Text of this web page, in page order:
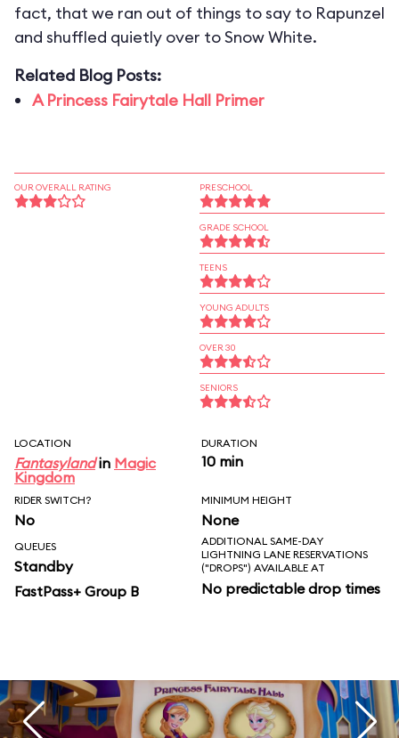
fact, that we ran out of things to say to Rapunzel
and shuffled quietly over to Snow White.
Related Blog Posts:
A Princess Fairytale Hall Primer
OUR OVERALL RATING PRESCHOOL
GRADE SCHOOL
TEENS
YOUNG ADULTS
OVER 30
SENIORS
LOCATION
Fantasylandin Magic
Kingdom
DURATION
10 min
RIDER SWITCH?
No
MINIMUM HEIGHT
None
QUEUES
Standby
FastPass+ Group B
ADDITIONAL SAME-DAY
LIGHTNING LANE RESERVATIONS
("DROPS") AVAILABLE AT
No predictable drop times